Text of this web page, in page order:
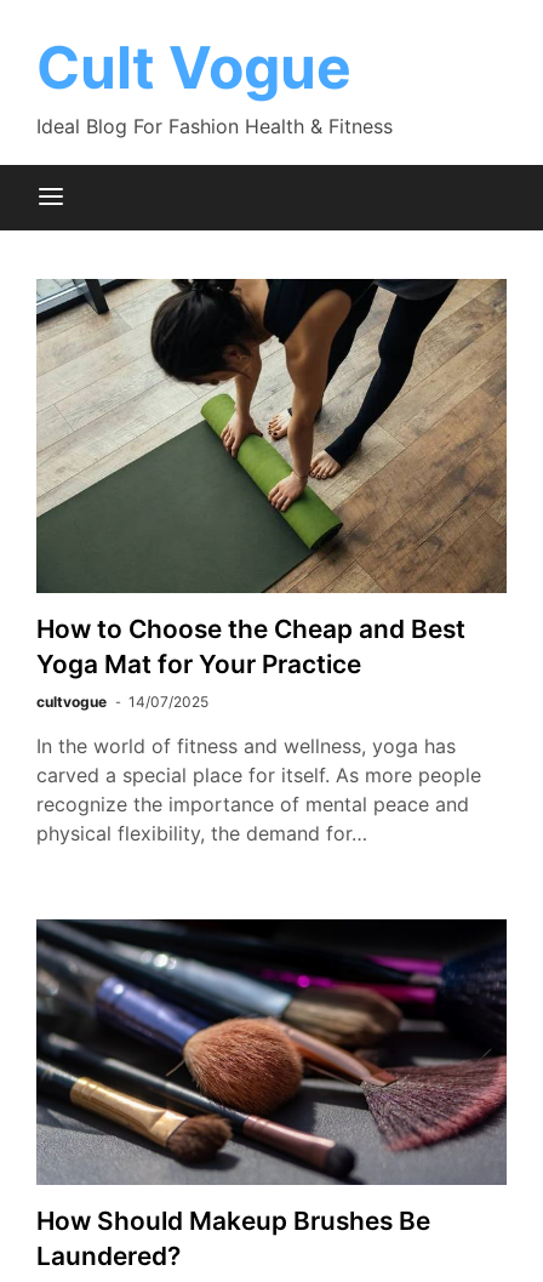
contentCult Vogue
Ideal Blog For Fashion Health & Fitness
How to Choose the Cheap and Best
Yoga Mat for Your Practice
cultvogue 14/07/2025
In the world of fitness and wellness, yoga has
carved a special place for itself. As more people
recognize the importance of mental peace and
physical flexibility, the demand for…
How Should Makeup Brushes Be
Laundered?